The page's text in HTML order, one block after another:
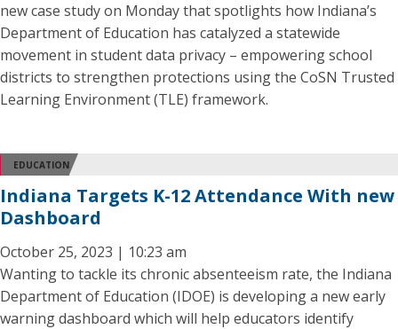
new case study on Monday that spotlights how Indiana’s
Department of Education has catalyzed a statewide
movement in student data privacy – empowering school
districts to strengthen protections using the CoSN Trusted
Learning Environment (TLE) framework.
EDUCATION
Indiana Targets K-12 Attendance With new
Dashboard
October 25, 2023 | 10:23 am
Wanting to tackle its chronic absenteeism rate, the Indiana
Department of Education (IDOE) is developing a new early
warning dashboard which will help educators identify